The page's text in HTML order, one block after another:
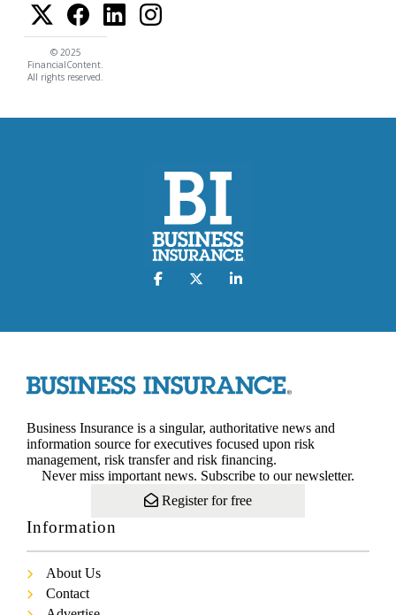
© 2025
FinancialContent.
All rights reserved.
Business Insurance is a singular, authoritative news and
information source for executives focused upon risk
management, risk transfer and risk financing.
Never miss important news. Subscribe to our newsletter.
Register for free
Information
About Us
Contact